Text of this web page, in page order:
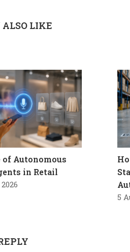
LIKE
of Autonomous
in Retail
5